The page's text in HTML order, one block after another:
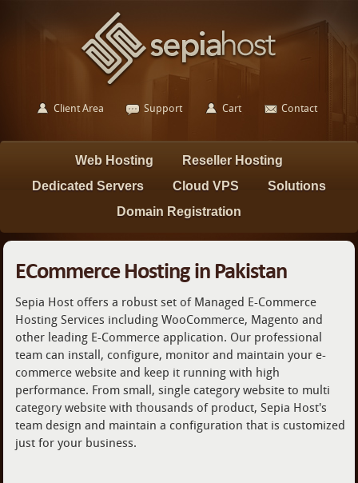
Client Area Support Cart Contact
Web Hosting
Reseller Hosting
Dedicated Servers
Cloud VPS
Solutions
Domain Registration
ECommerce Hosting in Pakistan
Sepia Host offers a robust set of Managed E-Commerce
Hosting Services including WooCommerce, Magento and
other leading E-Commerce application. Our professional
team can install, configure, monitor and maintain your e-
commerce website and keep it running with high
performance. From small, single category website to multi
category website with thousands of product, Sepia Host's
team design and maintain a configuration that is customized
just for your business.